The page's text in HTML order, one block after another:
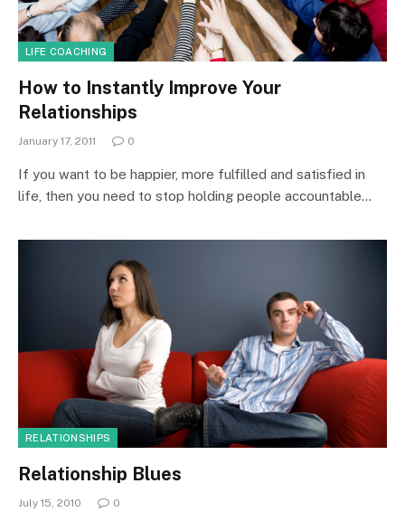
LIFE COACHING
How to Instantly Improve Your
Relationships
January 17, 2011 0
If you want to be happier, more fulfilled and satisfied in
life, then you need to stop holding people accountable…
RELATIONSHIPS
Relationship Blues
July 15, 2010 0